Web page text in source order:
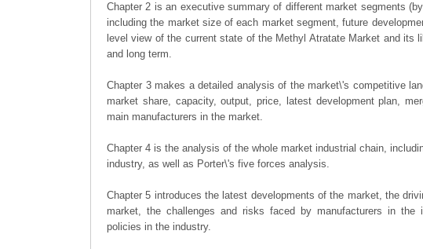
Chapter 2 is an executive summary of different market segments
including the market size of each market segment, future
level view of the current state of the Methyl Atratate Market and its
and long term.
Chapter 3 makes a detailed analysis of the market\'s competitive
market share, capacity, output, price, latest development plan,
main manufacturers in the market.
Chapter 4 is the analysis of the whole market industrial chain,
industry, as well as Porter\'s five forces analysis.
Chapter 5 introduces the latest developments of the market, the
market, the challenges and risks faced by manufacturers in the
policies in the industry.